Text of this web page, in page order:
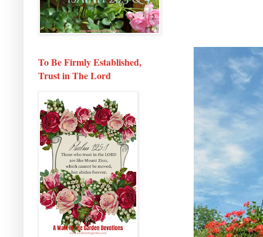
To Be Firmly Established,
Trust in The Lord